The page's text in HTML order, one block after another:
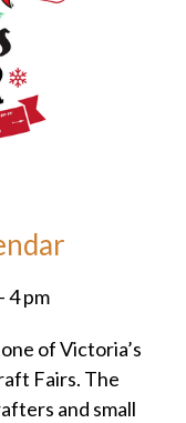
4 pm
of Victoria’s
Fairs. The
and small